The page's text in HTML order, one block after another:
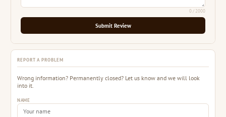
0/ 2000
Submit Review
REPORT A PROBLEM
Wrong information? Permanently closed? Let us know and we will look
into it.
NAME